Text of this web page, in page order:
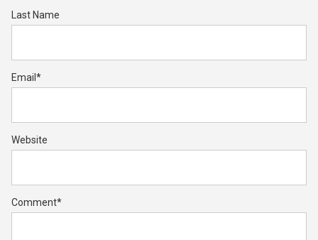
Last Name
Email *
Website
Comment*